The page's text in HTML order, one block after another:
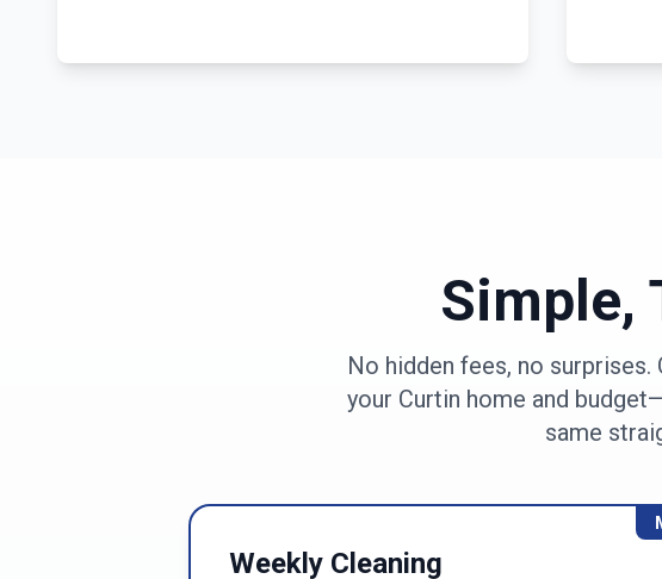
Simple,
No hidden fees, no
your Curtin home and
same
Weekly Cleaning